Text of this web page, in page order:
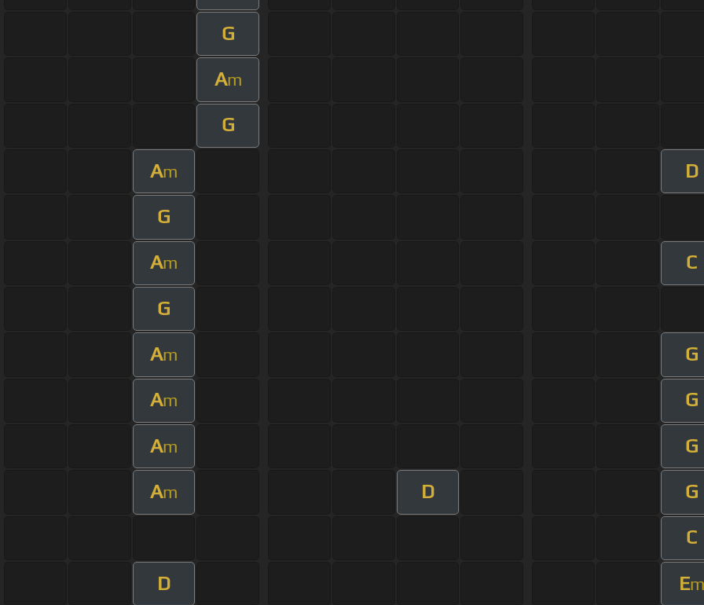
G
Am
G
Am D
G
Am C
G
Am G
Am G
Am G
Am D G
C
D Em